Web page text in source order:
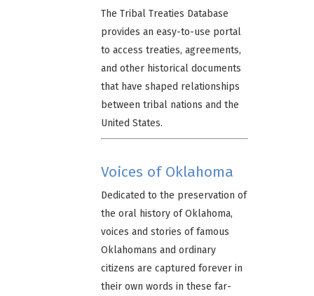
The Tribal Treaties Database
provides an easy-to-use portal
to access treaties, agreements,
and other historical documents
that have shaped relationships
between tribal nations and the
United States.
Voices of Oklahoma
Dedicated to the preservation of
the oral history of Oklahoma,
voices and stories of famous
Oklahomans and ordinary
citizens are captured forever in
their own words in these far-